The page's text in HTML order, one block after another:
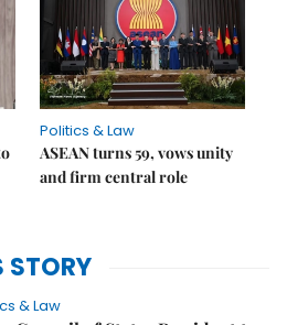
Politics & Law
ASEAN turns 59, vows unity
and firm central role
STORY
& Law